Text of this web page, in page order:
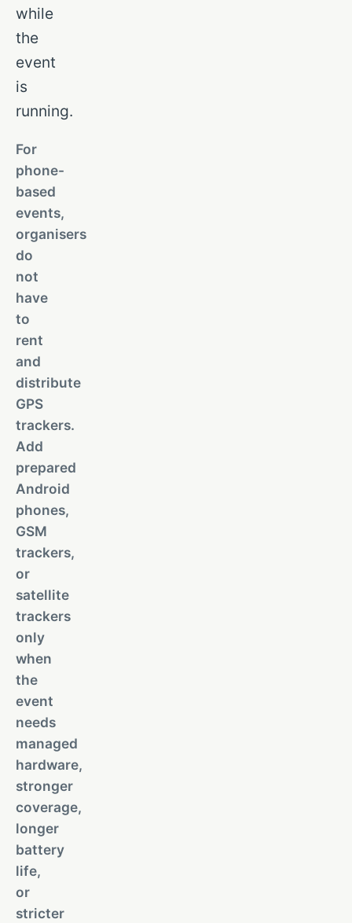
while
the
event
is
running.
For
phone-
based
events,
organisers
do
not
have
to
rent
and
distribute
GPS
trackers.
Add
prepared
Android
phones,
GSM
trackers,
or
satellite
trackers
only
when
the
event
needs
managed
hardware,
stronger
coverage,
longer
battery
life,
or
stricter